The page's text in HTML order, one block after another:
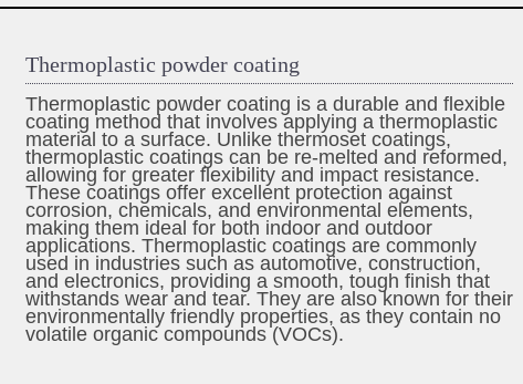
Thermoplastic powder coating
Thermoplastic powder coating is a durable and flexible
coating method that involves applying a thermoplastic
material to a surface. Unlike thermoset coatings,
thermoplastic coatings can be re-melted and reformed,
allowing for greater flexibility and impact resistance.
These coatings offer excellent protection against
corrosion, chemicals, and environmental elements,
making them ideal for both indoor and outdoor
applications. Thermoplastic coatings are commonly
used in industries such as automotive, construction,
and electronics, providing a smooth, tough finish that
withstands wear and tear. They are also known for their
environmentally friendly properties, as they contain no
volatile organic compounds (VOCs).